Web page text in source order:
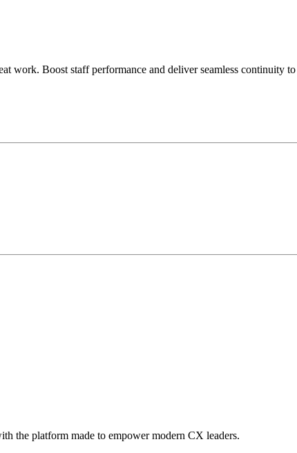
work. Boost staff performance and deliver seamless continuity
the platform made to empower modern CX leaders.